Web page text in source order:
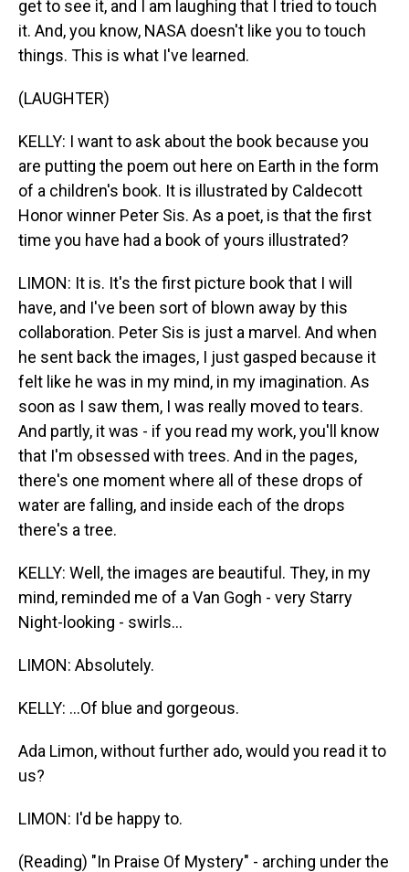
get to see it, and I am laughing that I tried to touch
it. And, you know, NASA doesn't like you to touch
things. This is what I've learned.
(LAUGHTER)
KELLY: I want to ask about the book because you
are putting the poem out here on Earth in the form
of a children's book. It is illustrated by Caldecott
Honor winner Peter Sis. As a poet, is that the first
time you have had a book of yours illustrated?
LIMON: It is. It's the first picture book that I will
have, and I've been sort of blown away by this
collaboration. Peter Sis is just a marvel. And when
he sent back the images, I just gasped because it
felt like he was in my mind, in my imagination. As
soon as I saw them, I was really moved to tears.
And partly, it was - if you read my work, you'll know
that I'm obsessed with trees. And in the pages,
there's one moment where all of these drops of
water are falling, and inside each of the drops
there's a tree.
KELLY: Well, the images are beautiful. They, in my
mind, reminded me of a Van Gogh - very Starry
Night-looking - swirls...
LIMON: Absolutely.
KELLY: ...Of blue and gorgeous.
Ada Limon, without further ado, would you read it to
us?
LIMON: I'd be happy to.
(Reading) "In Praise Of Mystery" - arching under the